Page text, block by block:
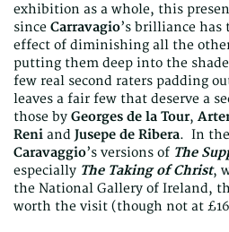
exhibition as a whole, this
since Carravagio’s brilliance
effect of diminishing all the
putting them deep into the
few real second raters padding
leaves a fair few that deserve a
those by Georges de la Tour,
Reni and Jusepe de Ribera. In
Caravaggio’s versions of The
especially The Taking of Christ,
the National Gallery of Ireland,
worth the visit (though not at